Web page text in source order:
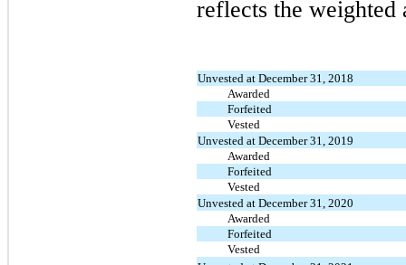
reflects the weighted
Unvested at December 31, 2018
Awarded
Forfeited
Vested
Unvested at December 31, 2019
Awarded
Forfeited
Vested
Unvested at December 31, 2020
Awarded
Forfeited
Vested